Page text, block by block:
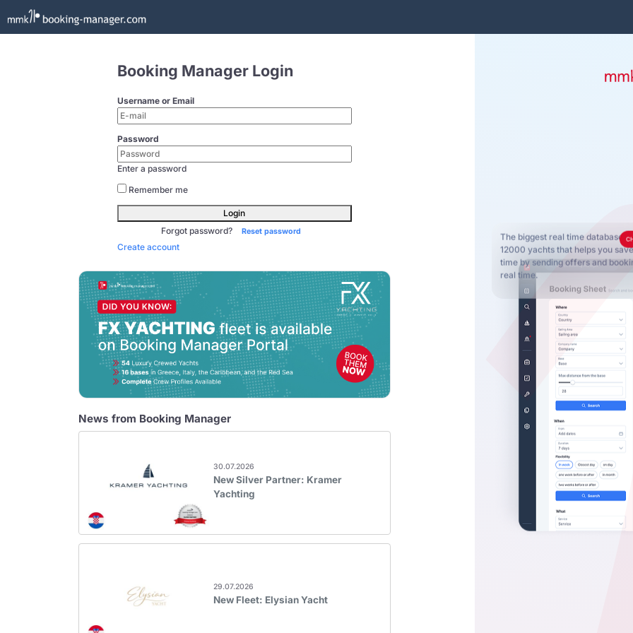
Booking Manager Login
Username or Email
Password
Enter a password
Remember me
Login
Forgot password?
Reset password
Create account
News from Booking Manager
30.07.2026
New Silver Partner: Kramer
Yachting
29.07.2026
New Fleet: Elysian Yacht
The biggest real time database
12000 yachts that helps you
time by sending offers and
real time.